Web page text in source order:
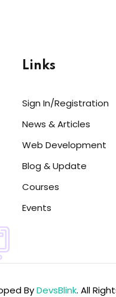
Links
Sign In/Registration
News & Articles
Web Development
Blog & Update
Courses
Events
ByDevsBlink. All
Sign in Sign up
Sign in
have an account?